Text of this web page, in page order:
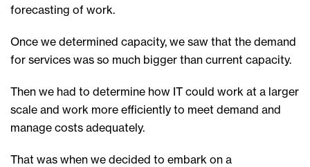
forecasting of work.
Once we determined capacity, we saw that the demand
for services was so much bigger than current capacity.
Then we had to determine how IT could work at a larger
scale and work more efficiently to meet demand and
manage costs adequately.
That was when we decided to embark on a